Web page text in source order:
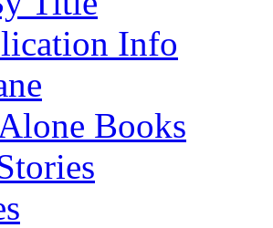
Info
Books